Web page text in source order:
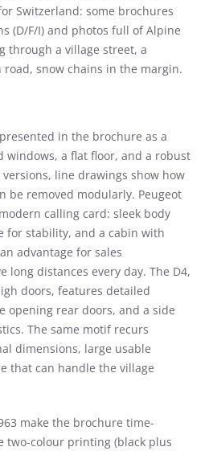
Switzerland: some brochures
(D/F/I) and photos full of Alpine
through a village street, a
snow chains in the margin.
in the brochure as a
windows, a flat floor, and a robust
line drawings show how
be removed modularly. Peugeot
calling card: sleek body
for stability, and a cabin with
advantage for sales
long distances every day. The D4,
doors, features detailed
opening rear doors, and a side
The same motif recurs
dimensions, large usable
that can handle the village
make the brochure time-
two-colour printing (black plus